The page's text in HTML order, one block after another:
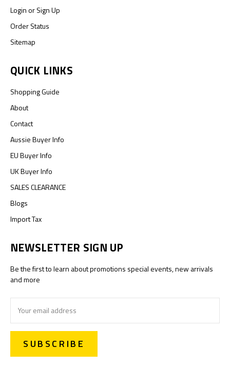
LoginorSign Up
Order Status
Sitemap
QUICK LINKS
Shopping Guide
About
Contact
Aussie Buyer Info
EU Buyer Info
UK Buyer Info
SALES CLEARANCE
Blogs
Import Tax
NEWSLETTER SIGN UP
Be the first to learn about promotions special events, new arrivals
and more
Address